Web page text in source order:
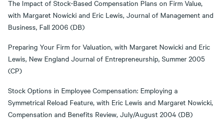
The Impact of Stock-Based Compensation Plans on Firm Value,
with Margaret Nowicki and Eric Lewis, Journal of Management and
Business, Fall 2006 (DB)
Preparing Your Firm for Valuation, with Margaret Nowicki and Eric
Lewis, New England Journal of Entrepreneurship, Summer 2005
(CP)
Stock Options in Employee Compensation: Employing a
Symmetrical Reload Feature, with Eric Lewis and Margaret Nowicki,
Compensation and Benefits Review, July/August 2004 (DB)